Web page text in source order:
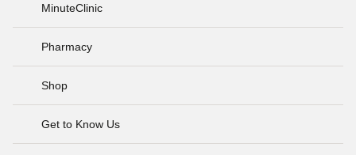
MinuteClinic
Pharmacy
Shop
Get to Know Us